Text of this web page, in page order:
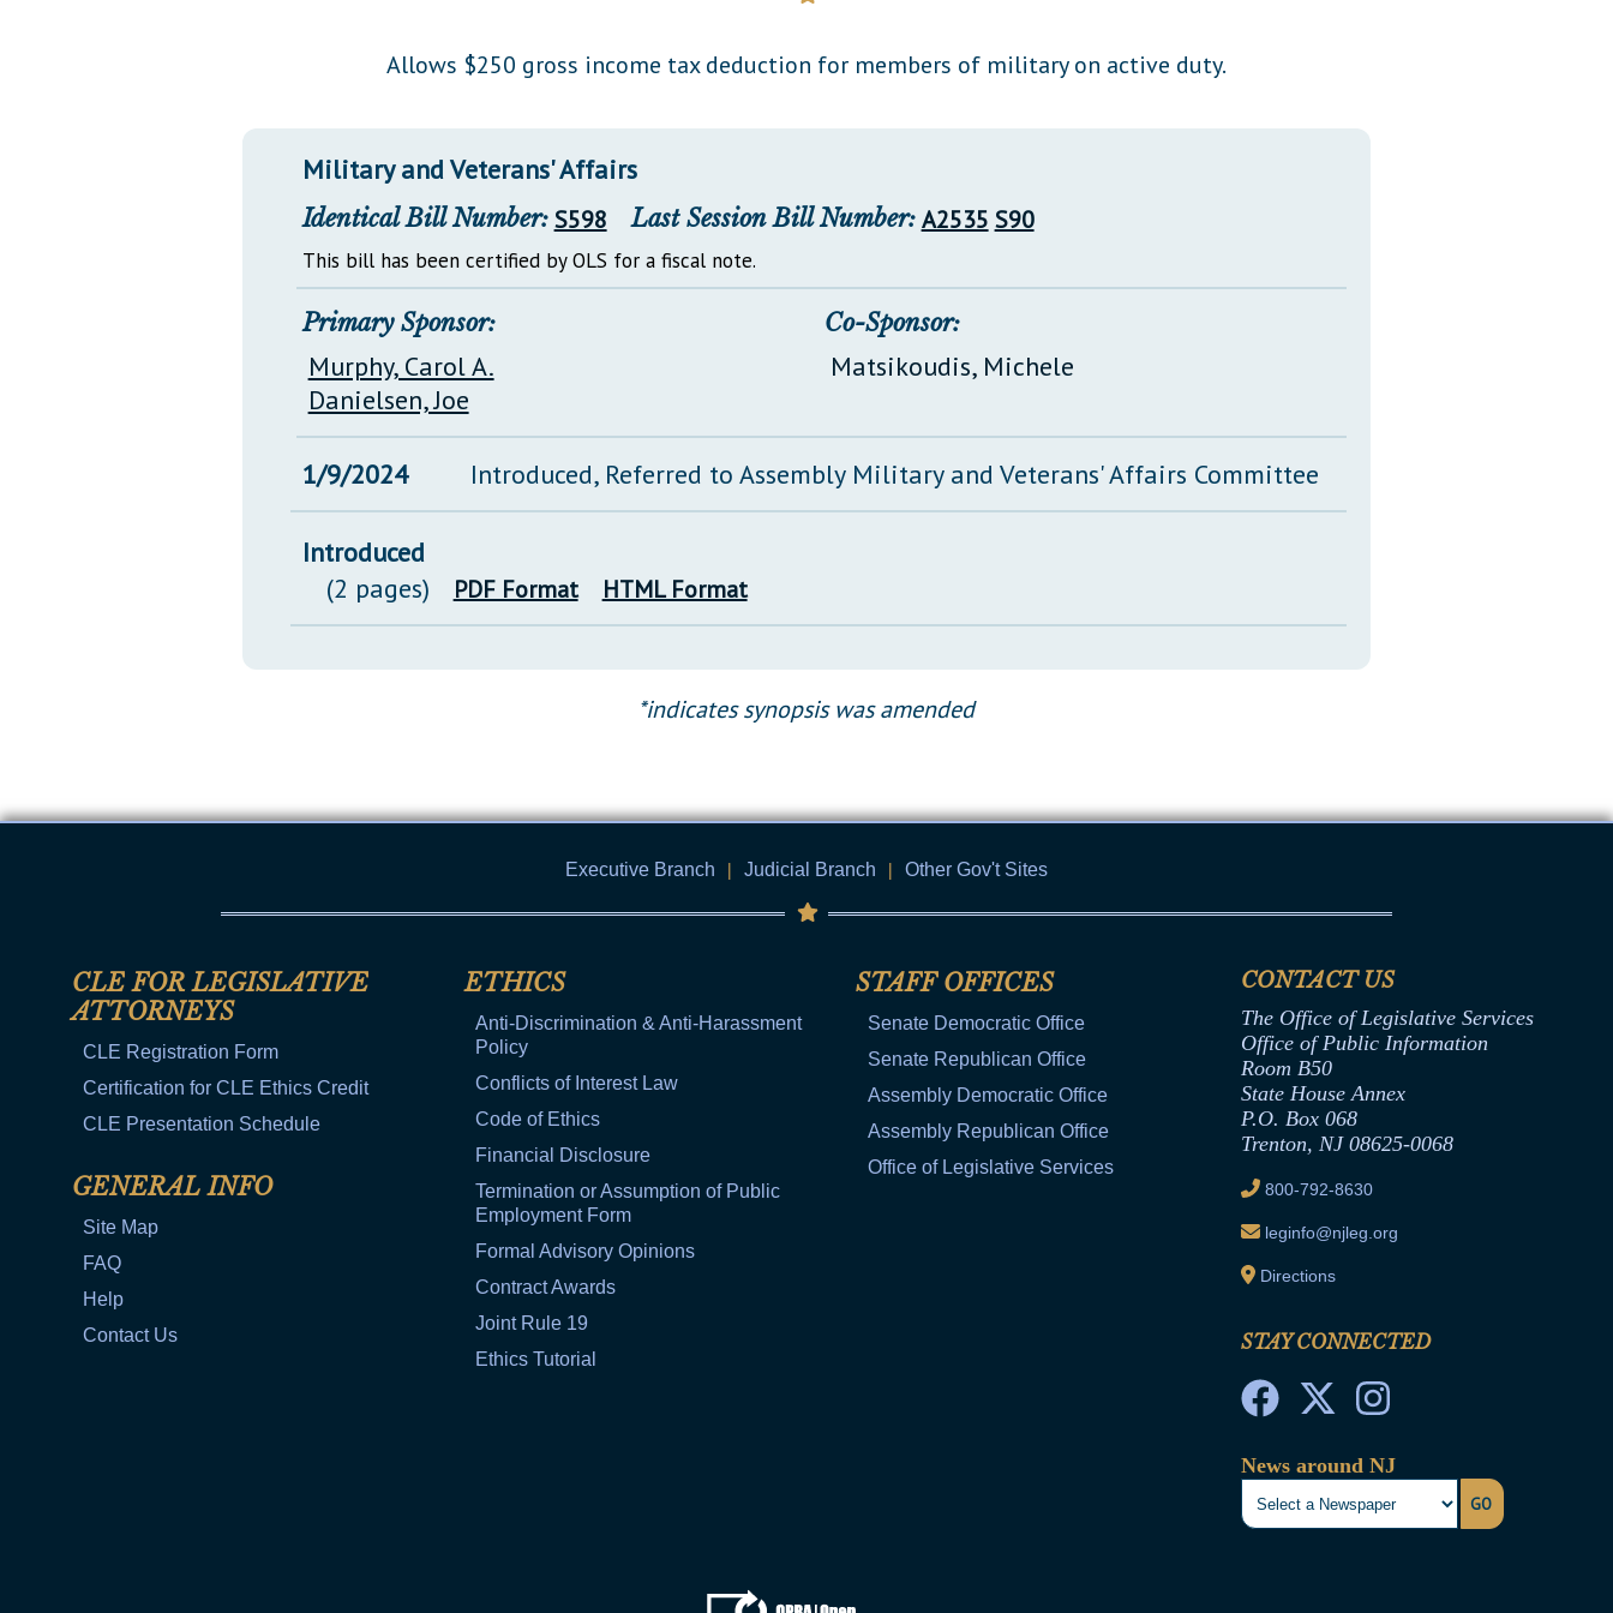
Información en Español
Glossary of Terms
Allows $250 gross income tax deduction for members of military on active duty.
Military and Veterans' Affairs
Identical Bill Number: S598 Last Session Bill Number: A2535 S90
This bill has been certified by OLS for a fiscal note.
Primary Sponsor:
Murphy, Carol A.
Danielsen, Joe
Co-Sponsor:
Matsikoudis, Michele
1/9/2024 Introduced, Referred to Assembly Military and Veterans' Affairs Committee
Introduced
(2 pages)
PDF Format HTML Format
*indicates synopsis was amended
Executive Branch | Judicial Branch | Other Gov't Sites
CLE FOR LEGISLATIVE
ATTORNEYS
CLE Registration Form
Certification for CLE Ethics Credit
CLE Presentation Schedule
GENERAL INFO
Site Map
FAQ
Help
Contact Us
ETHICS
Anti-Discrimination & Anti-Harassment
Policy
Conflicts of Interest Law
Code of Ethics
Financial Disclosure
Termination or Assumption of Public
Employment Form
Formal Advisory Opinions
Contract Awards
Joint Rule 19
Ethics Tutorial
STAFF OFFICES
Senate Democratic Office
Senate Republican Office
Assembly Democratic Office
Assembly Republican Office
Office of Legislative Services
CONTACT US
The Office of Legislative Services
Office of Public Information
Room B50
State House Annex
P.O. Box 068
Trenton, NJ 08625-0068
800-792-8630
leginfo@njleg.org
Directions
STAY CONNECTED
News around NJ
GO